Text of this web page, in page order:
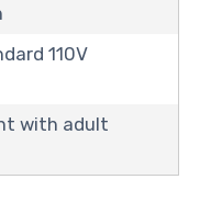
110V
with adult